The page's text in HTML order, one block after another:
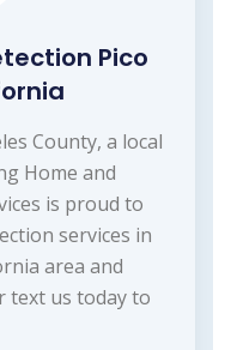
Pico
County, a local
Home and
is proud to
services in
area and
text us today to